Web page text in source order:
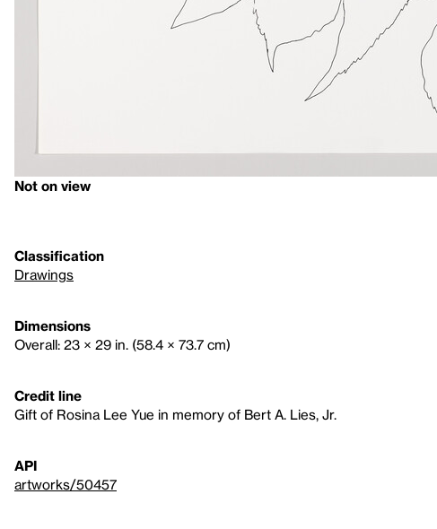
Not on view
Classification
Drawings
Dimensions
Overall: 23 × 29 in. (58.4 × 73.7 cm)
Credit line
Gift of Rosina Lee Yue in memory of Bert A. Lies, Jr.
API
artworks/50457